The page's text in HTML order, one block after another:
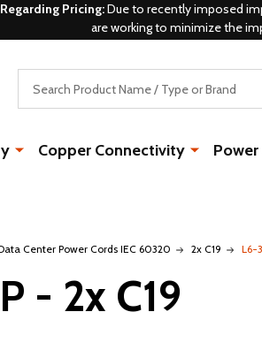
Pricing:Due to recently imposed
are working to minimize the
Copper Connectivity
Center Power Cords IEC 60320 2x C19 L6-
- 2x C19